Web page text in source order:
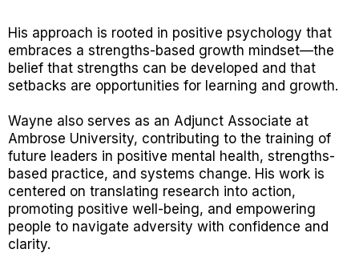
His approach is rooted in positive psychology that
embraces a strengths-based growth mindset—the
belief that strengths can be developed and that
setbacks are opportunities for learning and growth.
Wayne also serves as an Adjunct Associate at
Ambrose University, contributing to the training of
future leaders in positive mental health, strengths-
based practice, and systems change. His work is
centered on translating research into action,
promoting positive well-being, and empowering
people to navigate adversity with confidence and
clarity.